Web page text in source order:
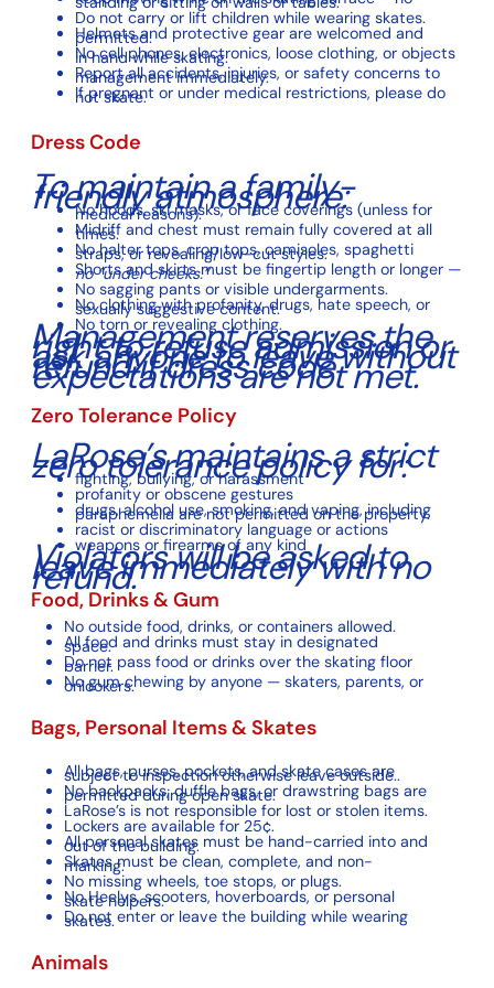
Do not carry or lift children while wearing skates.
Helmets and protective gear are welcomed and
permitted.
No cell phones, electronics, loose clothing, or objects
in hand while skating.
Report all accidents, injuries, or safety concerns to
management immediately.
If pregnant or under medical restrictions, please do
not skate.
Dress Code
To maintain a family-
friendly atmosphere:
No hoods, ski masks, or face coverings (unless for
medical reasons).
Midriff and chest must remain fully covered at all
times.
No halter tops, crop tops, camisoles, spaghetti
straps, or revealing/low-cut styles.
Shorts and skirts must be fingertip length or longer —
no “under cheeks.”
No sagging pants or visible undergarments.
No clothing with profanity, drugs, hate speech, or
sexually suggestive content.
No torn or revealing clothing.
Management reserves the
right to refuse admission or
ask anyone to leave without
refund if dress code
expectations are not met.
Zero Tolerance Policy
LaRose’s maintains a strict
zero tolerance policy for:
fighting, bullying, or harassment
profanity or obscene gestures
drugs, alcohol use, smoking, and vaping, including
paraphemelia are not permitted on the property.
racist or discriminatory language or actions
weapons or firearms of any kind
Violators will be asked to
leave immediately with no
refund.
Food, Drinks & Gum
No outside food, drinks, or containers allowed.
All food and drinks must stay in designated
space.
Do not pass food or drinks over the skating floor
barrier.
No gum chewing by anyone — skaters, parents, or
onlookers.
Bags, Personal Items & Skates
All bags, purses, pockets, and skate cases are
subject to inspection otherwise leave outside..
No backpacks, duffle bags, or drawstring bags are
permitted during open skate.
LaRose’s is not responsible for lost or stolen items.
Lockers are available for 25¢.
All personal skates must be hand-carried into and
out of the building.
Skates must be clean, complete, and non-
marking.
No missing wheels, toe stops, or plugs.
No Heelys, scooters, hoverboards, or personal
skate helpers.
Do not enter or leave the building while wearing
skates.
Animals